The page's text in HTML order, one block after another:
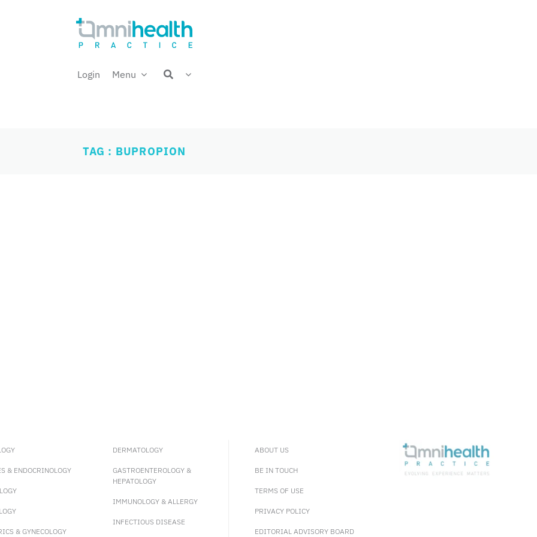
Login Menu
TAG : BUPROPION
& ENDOCRINOLOGY
& GYNECOLOGY
DERMATOLOGY
GASTROENTEROLOGY &
HEPATOLOGY
IMMUNOLOGY & ALLERGY
INFECTIOUS DISEASE
ABOUT US
BE IN TOUCH
TERMS OF USE
PRIVACY POLICY
EDITORIAL ADVISORY BOARD